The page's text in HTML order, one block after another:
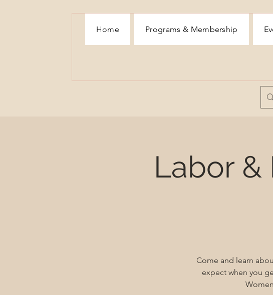
Home Programs & Membership
Labor &
Come and learn
expect when you